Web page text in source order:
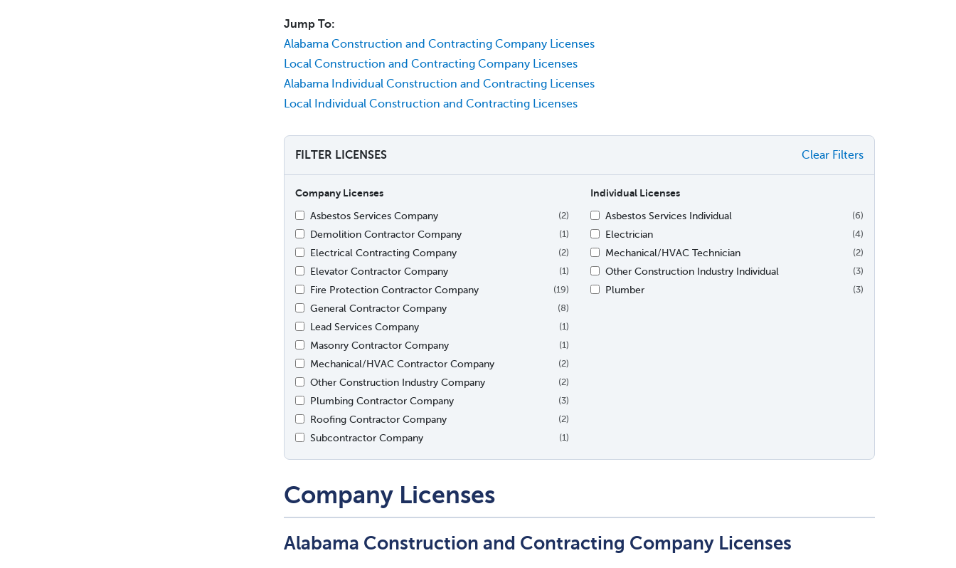
Jump To:
Alabama Construction and Contracting Company Licenses
Local Construction and Contracting Company Licenses
Alabama Individual Construction and Contracting Licenses
Local Individual Construction and Contracting Licenses
FILTER LICENSES Clear Filters
Company Licenses
Asbestos Services Company
(2)
Demolition Contractor Company (1)
Electrical Contracting Company (2)
Elevator Contractor Company (1)
Fire Protection Contractor Company (19)
General Contractor Company (8)
Lead Services Company (1)
Masonry Contractor Company (1)
Mechanical/HVAC Contractor Company (2)
Other Construction Industry Company (2)
Plumbing Contractor Company (3)
Roofing Contractor Company (2)
Subcontractor Company (1)
Individual Licenses
Asbestos Services Individual
(6)
Electrician (4)
Mechanical/HVAC Technician (2)
Other Construction Industry Individual (3)
Plumber (3)
Company Licenses
Alabama Construction and Contracting Company Licenses